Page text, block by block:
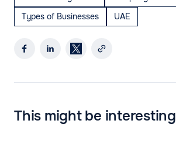
Types of Businesses
UAE
This might be interesting